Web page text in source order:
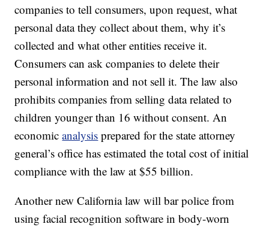
companies to tell consumers, upon request, what
personal data they collect about them, why it’s
collected and what other entities receive it.
Consumers can ask companies to delete their
personal information and not sell it. The law also
prohibits companies from selling data related to
children younger than 16 without consent. An
economicanalysis prepared for the state attorney
general’s office has estimated the total cost of initial
compliance with the law at $55 billion.
Another new California law will bar police from
using facial recognition software in body-worn